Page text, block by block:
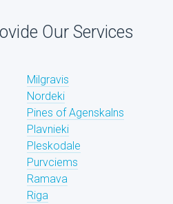
Our Services
Milgravis
Nordeki
Pines of Agenskalns
Plavnieki
Pleskodale
Purvciems
Ramava
Riga